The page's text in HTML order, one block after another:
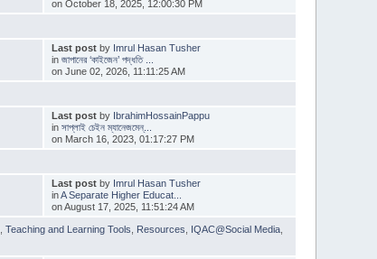
on October 18, 2025, 12:00:30 PM
Last postby Imrul Hasan Tusher
in জাপানের ‘কাইজেন’ পদ্ধতি ...
on June 02, 2026, 11:11:25 AM
Last postby IbrahimHossainPappu
in সাপ্লাই চেইন ম্যানেজমেন্...
on March 16, 2023, 01:17:27 PM
Last postby Imrul Hasan Tusher
inA Separate Higher Educat...
on August 17, 2025, 11:51:24 AM
,Teaching and Learning Tools Resources IQAC@Social Media